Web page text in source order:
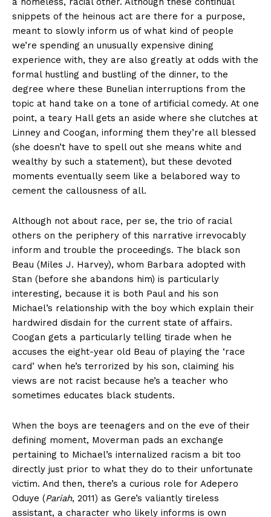
snippets of the heinous act are there for a purpose,
meant to slowly inform us of what kind of people
we’re spending an unusually expensive dining
experience with, they are also greatly at odds with the
formal hustling and bustling of the dinner, to the
degree where these Bunelian interruptions from the
topic at hand take on a tone of artificial comedy. At one
point, a teary Hall gets an aside where she clutches at
Linney and Coogan, informing them they’re all blessed
(she doesn’t have to spell out she means white and
wealthy by such a statement), but these devoted
moments eventually seem like a belabored way to
cement the callousness of all.
Although not about race, per se, the trio of racial
others on the periphery of this narrative irrevocably
inform and trouble the proceedings. The black son
Beau (Miles J. Harvey), whom Barbara adopted with
Stan (before she abandons him) is particularly
interesting, because it is both Paul and his son
Michael’s relationship with the boy which explain their
hardwired disdain for the current state of affairs.
Coogan gets a particularly telling tirade when he
accuses the eight-year old Beau of playing the ‘race
card’ when he’s terrorized by his son, claiming his
views are not racist because he’s a teacher who
sometimes educates black students.
When the boys are teenagers and on the eve of their
defining moment, Moverman pads an exchange
pertaining to Michael’s internalized racism a bit too
directly just prior to what they do to their unfortunate
victim. And then, there’s a curious role for Adepero
Oduye (Pariah, 2011) as Gere’s valiantly tireless
assistant, a character who likely informs is own